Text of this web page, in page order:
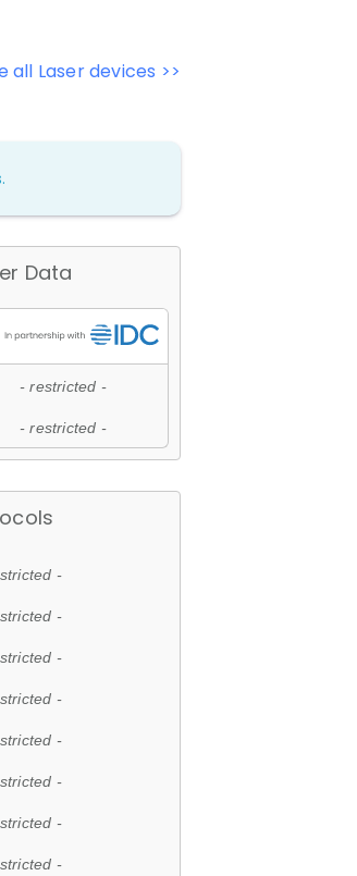
all Laser devices >>
Data
- restricted -
- restricted -
-
-
-
-
-
-
-
-